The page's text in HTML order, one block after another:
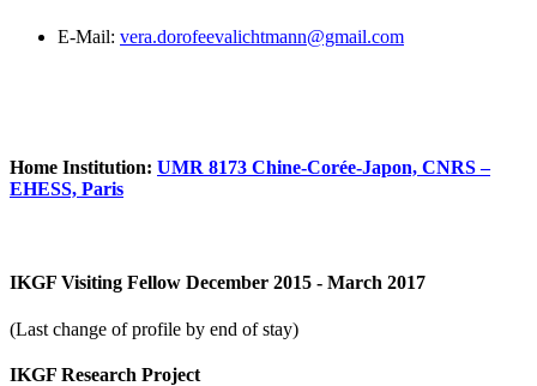
E-Mail: vera.dorofeevalichtmann@gmail.com
Home Institution: UMR 8173 Chine-Corée-Japon, CNRS –
EHESS, Paris
IKGF Visiting Fellow December 2015 - March 2017
(Last change of profile by end of stay)
IKGF Research Project